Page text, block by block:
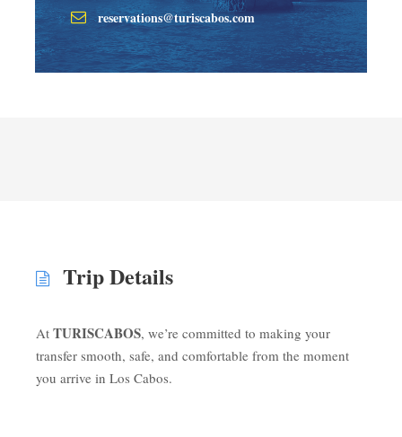
reservations@turiscabos.com
Trip Details
At TURISCABOS, we’re committed to making your
transfer smooth, safe, and comfortable from the moment
you arrive in Los Cabos.